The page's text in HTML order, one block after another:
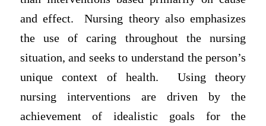
and effect. Nursing theory also emphasizes
the use of caring throughout the nursing
situation, and seeks to understand the person’s
unique context of health. Using theory
nursing interventions are driven by the
achievement of idealistic goals for the